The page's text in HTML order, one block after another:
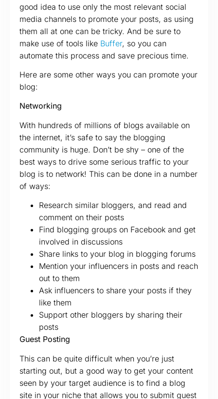
good idea to use only the most relevant social
media channels to promote your posts, as using
them all at one can be tricky. And be sure to
make use of tools like Buffer, so you can
automate this process and save precious time.
Here are some other ways you can promote your
blog:
Networking
With hundreds of millions of blogs available on
the internet, it’s safe to say the blogging
community is huge. Don’t be shy – one of the
best ways to drive some serious traffic to your
blog is to network! This can be done in a number
of ways:
Research similar bloggers, and read and
comment on their posts
Find blogging groups on Facebook and get
involved in discussions
Share links to your blog in blogging forums
Mention your influencers in posts and reach
out to them
Ask influencers to share your posts if they
like them
Support other bloggers by sharing their
posts
Guest Posting
This can be quite difficult when you’re just
starting out, but a good way to get your content
seen by your target audience is to find a blog
site in your niche that allows you to submit guest